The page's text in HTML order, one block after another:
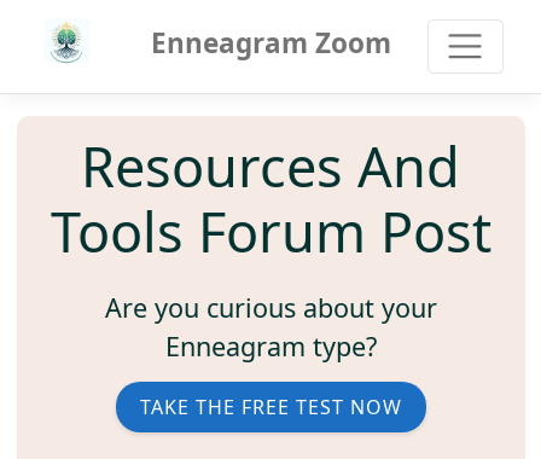
Enneagram Zoom
Resources And
Tools Forum Post
Are you curious about your
Enneagram type?
TAKE THE FREE TEST NOW